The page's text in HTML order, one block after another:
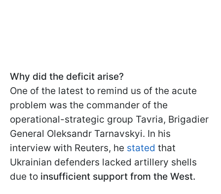
Why did the deficit arise?
One of the latest to remind us of the acute
problem was the commander of the
operational-strategic group Tavria, Brigadier
General Oleksandr Tarnavskyi. In his
interview with Reuters, he stated that
Ukrainian defenders lacked artillery shells
due to insufficient support from the West.